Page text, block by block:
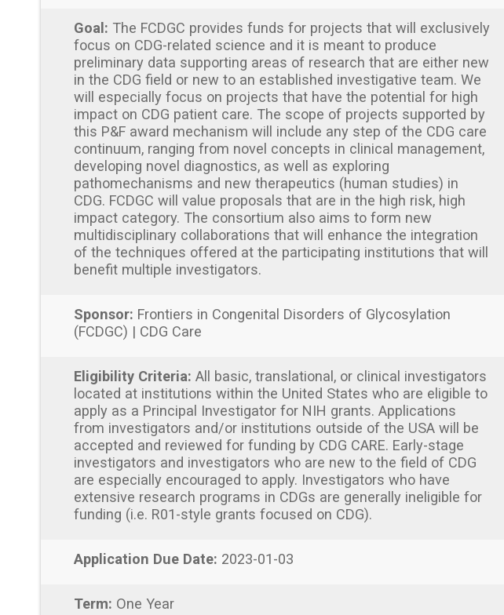
Goal: The FCDGC provides funds for projects that will exclusively
focus on CDG-related science and it is meant to produce
preliminary data supporting areas of research that are either new
in the CDG field or new to an established investigative team. We
will especially focus on projects that have the potential for high
impact on CDG patient care. The scope of projects supported by
this P&F award mechanism will include any step of the CDG care
continuum, ranging from novel concepts in clinical management,
developing novel diagnostics, as well as exploring
pathomechanisms and new therapeutics (human studies) in
CDG. FCDGC will value proposals that are in the high risk, high
impact category. The consortium also aims to form new
multidisciplinary collaborations that will enhance the integration
of the techniques offered at the participating institutions that will
benefit multiple investigators.
Sponsor: Frontiers in Congenital Disorders of Glycosylation
(FCDGC) | CDG Care
Eligibility Criteria: All basic, translational, or clinical investigators
located at institutions within the United States who are eligible to
apply as a Principal Investigator for NIH grants. Applications
from investigators and/or institutions outside of the USA will be
accepted and reviewed for funding by CDG CARE. Early-stage
investigators and investigators who are new to the field of CDG
are especially encouraged to apply. Investigators who have
extensive research programs in CDGs are generally ineligible for
funding (i.e. R01-style grants focused on CDG).
Application Due Date: 2023-01-03
Term: One Year